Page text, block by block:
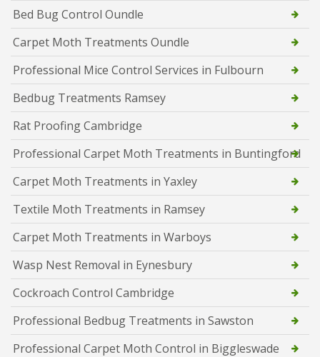
Bed Bug Control Oundle
Carpet Moth Treatments Oundle
Professional Mice Control Services in Fulbourn
Bedbug Treatments Ramsey
Rat Proofing Cambridge
Professional Carpet Moth Treatments in Buntingford
Carpet Moth Treatments in Yaxley
Textile Moth Treatments in Ramsey
Carpet Moth Treatments in Warboys
Wasp Nest Removal in Eynesbury
Cockroach Control Cambridge
Professional Bedbug Treatments in Sawston
Professional Carpet Moth Control in Biggleswade